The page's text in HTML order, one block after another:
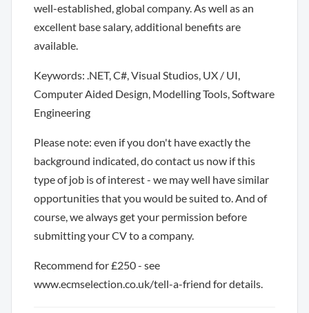
well-established, global company. As well as an
excellent base salary, additional benefits are
available.
Keywords: .NET, C#, Visual Studios, UX / UI,
Computer Aided Design, Modelling Tools, Software
Engineering
Please note: even if you don't have exactly the
background indicated, do contact us now if this
type of job is of interest - we may well have similar
opportunities that you would be suited to. And of
course, we always get your permission before
submitting your CV to a company.
Recommend for £250 - see
www.ecmselection.co.uk/tell-a-friend for details.